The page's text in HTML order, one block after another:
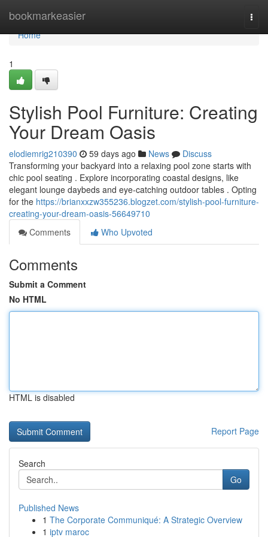
bookmarkeasier
Home
Home
1
Stylish Pool Furniture: Creating
Your Dream Oasis
elodiemrig210390 59 days ago News
Discuss
Transforming your backyard into a relaxing pool zone starts with
chic pool seating . Explore incorporating coastal designs, like
elegant lounge daybeds and eye-catching outdoor tables . Opting
for the https://brianxxzw355236.blogzet.com/stylish-pool-furniture-
creating-your-dream-oasis-56649710
Comments
Who Upvoted
Comments
Submit a Comment
No HTML
HTML is disabled
Report Page
Search
Go
Published News
1 The Corporate Communiqué: A Strategic Overview
1 iptv maroc